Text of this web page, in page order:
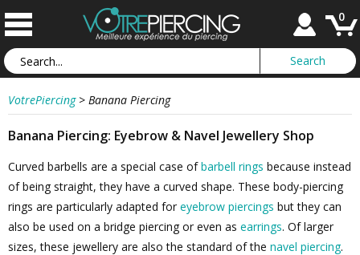
0
VotrePiercing > Banana Piercing
Banana Piercing: Eyebrow & Navel Jewellery Shop
Curved barbells are a special case ofbarbell rings because instead
of being straight, they have a curved shape. These body-piercing
rings are particularly adapted for eyebrow piercings but they can
also be used on a bridge piercing or even as earrings. Of larger
sizes, these jewellery are also the standard of the navel piercing.